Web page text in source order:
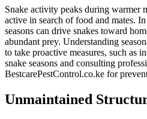
Snake activity peaks during warmer
active in search of food and mates.
seasons can drive snakes toward
abundant prey. Understanding
to take proactive measures, such as
snake seasons and consulting
BestcarePestControl.co.ke for
Unmaintained